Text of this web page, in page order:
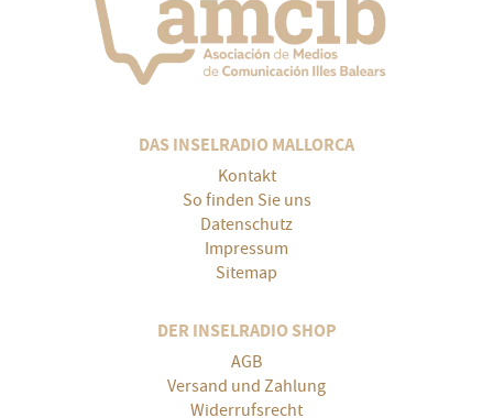
DAS INSELRADIO MALLORCA
Kontakt
So finden Sie uns
Datenschutz
Impressum
Sitemap
DER INSELRADIO SHOP
AGB
Versand und Zahlung
Widerrufsrecht